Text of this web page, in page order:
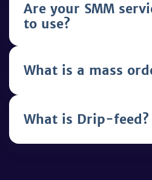
Are your SMM
to use?
What is a mass
What is Drip-feed?